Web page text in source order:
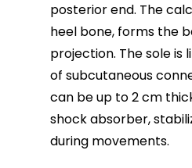
posterior end. The
heel bone, forms the
projection. The sole is
of subcutaneous
can be up to 2 cm
shock absorber,
during movements.